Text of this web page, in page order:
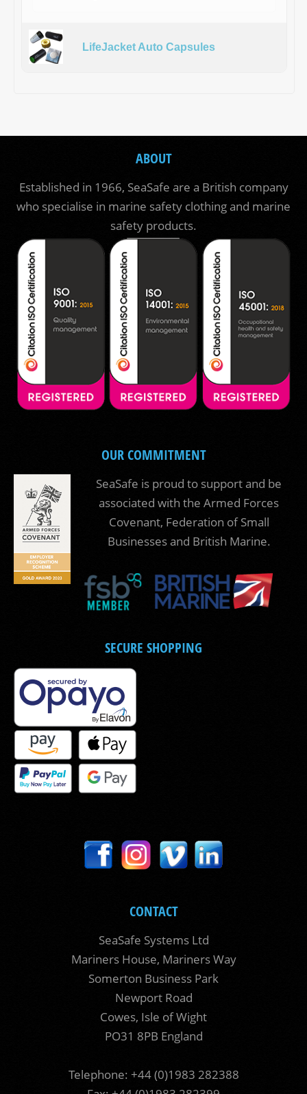
LifeJacket Auto Capsules
ABOUT
Established in 1966, SeaSafe are a British company
who specialise in marine safety clothing and marine
safety products.
OUR COMMITMENT
SeaSafe is proud to support and be
associated with the Armed Forces
Covenant, Federation of Small
Businesses and British Marine.
SECURE SHOPPING
CONTACT
SeaSafe Systems Ltd
Mariners House, Mariners Way
Somerton Business Park
Newport Road
Cowes, Isle of Wight
PO31 8PB England
Telephone: +44 (0)1983 282388